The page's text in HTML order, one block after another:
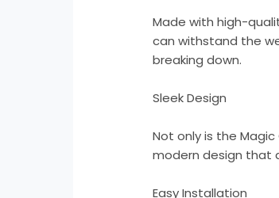
Made with high-
can withstand the
breaking down.
Sleek Design
Not only is the
modern design that
Easy Installation